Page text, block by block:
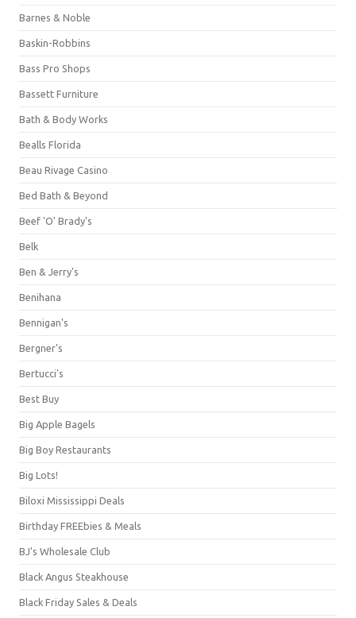
Barnes & Noble
Baskin-Robbins
Bass Pro Shops
Bassett Furniture
Bath & Body Works
Bealls Florida
Beau Rivage Casino
Bed Bath & Beyond
Beef 'O' Brady's
Belk
Ben & Jerry's
Benihana
Bennigan's
Bergner's
Bertucci's
Best Buy
Big Apple Bagels
Big Boy Restaurants
Big Lots!
Biloxi Mississippi Deals
Birthday FREEbies & Meals
BJ's Wholesale Club
Black Angus Steakhouse
Black Friday Sales & Deals